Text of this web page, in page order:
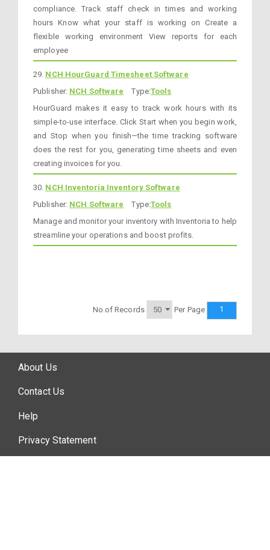
compliance. Track staff check in times and working
hours Know what your staff is working on Create a
flexible working environment View reports for each
employee
29. NCH HourGuard Timesheet Software
Publisher: NCH Software Type:Tools
HourGuard makes it easy to track work hours with its
simple-to-use interface. Click Start when you begin work,
and Stop when you finish—the time tracking software
does the rest for you, generating time sheets and even
creating invoices for you.
30. NCH Inventoria Inventory Software
Publisher: NCH Software Type:Tools
Manage and monitor your inventory with Inventoria to help
streamline your operations and boost profits.
No.of Records Per Page 1
About Us
Contact Us
Help
Privacy Statement